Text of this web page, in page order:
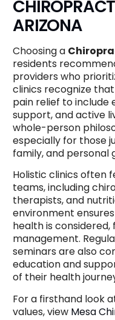
ARIZONA
Choosing a
residents
providers who
clinics recognize
pain relief to include
support, and active
whole-person
especially for those
family, and personal
Holistic clinics often
teams, including
therapists, and
environment
health is
management.
seminars are also
education and
of their health
For a firsthand look
values, view Mesa